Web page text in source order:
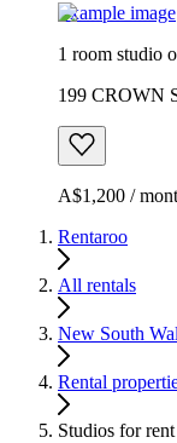
Example image
1 room studio
199 CROWN
A$1,200 /
Rentaroo
All rentals
New South
Rental
Studios for